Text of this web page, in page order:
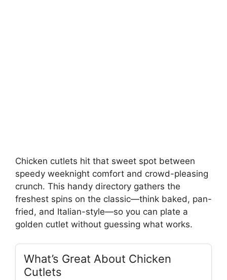
Chicken cutlets hit that sweet spot between
speedy weeknight comfort and crowd-pleasing
crunch. This handy directory gathers the
freshest spins on the classic—think baked, pan-
fried, and Italian-style—so you can plate a
golden cutlet without guessing what works.
What’s Great About Chicken
Cutlets